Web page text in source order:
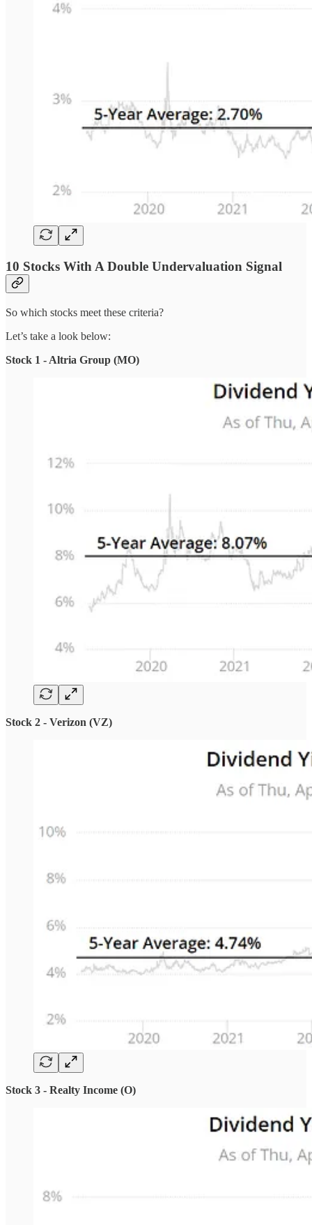
10 Stocks With A Double Undervaluation Signal
So which stocks meet these criteria?
Let’s take a look below:
Stock 1 - Altria Group (MO)
Stock 2 - Verizon (VZ)
Stock 3 - Realty Income (O)